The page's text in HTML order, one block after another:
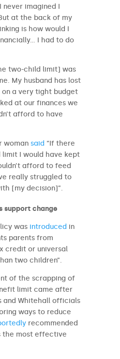
never imagined I
at the back of my
is how would I
I had to do
two-child limit] was
My husband has lost
on a very tight budget
at our finances we
afford to have
woman said “If there
I would have kept
afford to feed
really struggled to
[my decision]”.
support change
was introduced in
parents from
credit or universal
two children”.
of the scrapping of
limit came after
and Whitehall officials
ways to reduce
recommended
the most effective